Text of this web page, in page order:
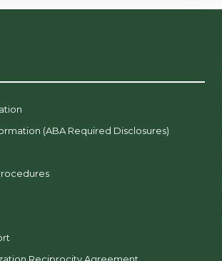
(ABA Required Disclosures)